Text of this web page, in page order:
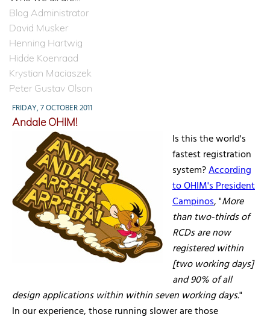
Blog Administrator
David Musker
Henning Hartwig
Hidde Koenraad
Krystian Maciaszek
Peter Gustav Olson
FRIDAY, 7 OCTOBER 2011
Andale OHIM!
Is this the world's
fastest registration
system?According
to OHIM's President
Campinos, "More
than two-thirds of
RCDs are now
registered within
[two working days]
and 90% of all
design applications within within seven working days."
In our experience, those running slower are those